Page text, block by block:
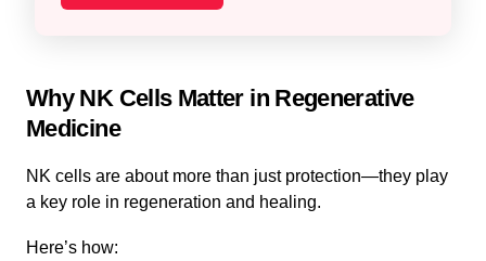
Why NK Cells Matter in Regenerative
Medicine
NK cells are about more than just protection—they play
a key role in regeneration and healing.
Here’s how: